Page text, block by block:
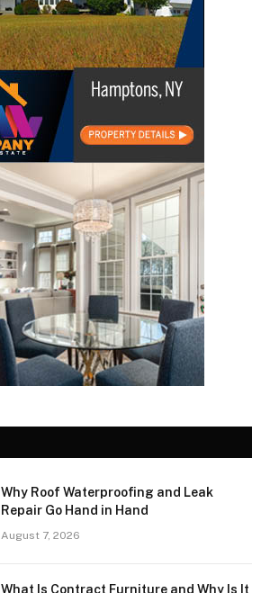
Why Roof Waterproofing and Leak
Repair Go Hand in Hand
August 7, 2026
What Is Contract Furniture and Why Is It